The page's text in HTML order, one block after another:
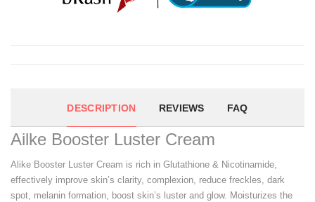
DESCRIPTION REVIEWS FAQ
Ailke Booster Luster Cream
Alike Booster Luster Cream is rich in Glutathione & Nicotinamide,
effectively improve skin’s clarity, complexion, reduce freckles, dark
spot, melanin formation, boost skin’s luster and glow. Moisturizes the